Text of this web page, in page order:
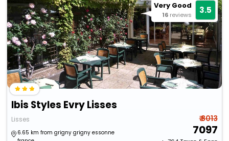
Very Good
16 reviews 3.5
Ibis Styles Evry Lisses
Lisses
6.65 km from grigny grigny essonne
₹ 8013
7097